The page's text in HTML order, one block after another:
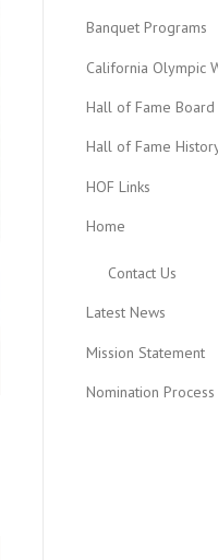
Banquet Programs
California Olympic
Hall of Fame Board
Hall of Fame
HOF Links
Home
Contact Us
Latest News
Mission Statement
Nomination Process